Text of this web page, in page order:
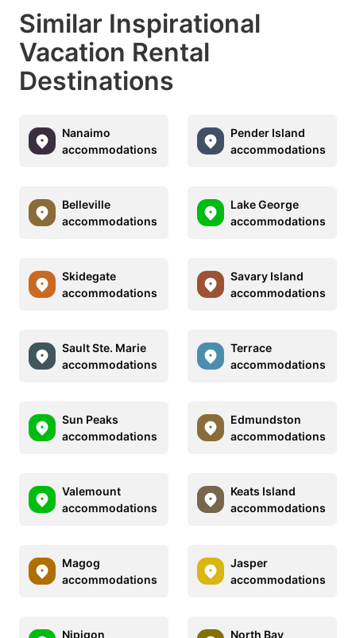
Similar Inspirational
Vacation Rental
Destinations
Nanaimo
accommodations
Pender Island
accommodations
Belleville
accommodations
Lake George
accommodations
Skidegate
accommodations
Savary Island
accommodations
Sault Ste. Marie
accommodations
Terrace
accommodations
Sun Peaks
accommodations
Edmundston
accommodations
Valemount
accommodations
Keats Island
accommodations
Magog
accommodations
Jasper
accommodations
Nipigon North Bay